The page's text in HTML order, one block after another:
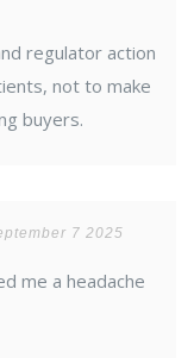
regulator action
not to make
buyers.
7 2025
me a headache